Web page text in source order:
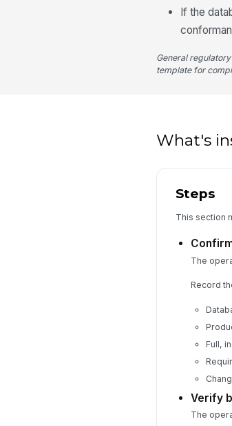
If the
General
template for
What's
Steps
This section
The
Record
Full,
Verify
The